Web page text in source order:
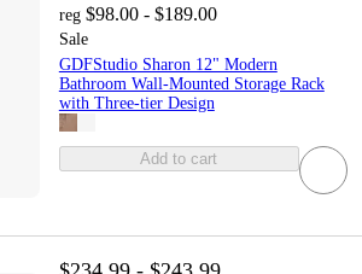
reg $98.00 - $189.00
Sale
GDFStudio Sharon 12" Modern
Bathroom Wall-Mounted Storage Rack
with Three-tier Design
Add to cart